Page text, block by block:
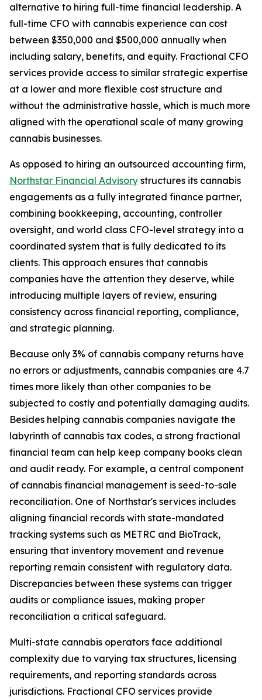
alternative to hiring full-time financial leadership. A
full-time CFO with cannabis experience can cost
between $350,000 and $500,000 annually when
including salary, benefits, and equity. Fractional CFO
services provide access to similar strategic expertise
at a lower and more flexible cost structure and
without the administrative hassle, which is much more
aligned with the operational scale of many growing
cannabis businesses.
As opposed to hiring an outsourced accounting firm,
Northstar Financial Advisory structures its cannabis
engagements as a fully integrated finance partner,
combining bookkeeping, accounting, controller
oversight, and world class CFO-level strategy into a
coordinated system that is fully dedicated to its
clients. This approach ensures that cannabis
companies have the attention they deserve, while
introducing multiple layers of review, ensuring
consistency across financial reporting, compliance,
and strategic planning.
Because only 3% of cannabis company returns have
no errors or adjustments, cannabis companies are 4.7
times more likely than other companies to be
subjected to costly and potentially damaging audits.
Besides helping cannabis companies navigate the
labyrinth of cannabis tax codes, a strong fractional
financial team can help keep company books clean
and audit ready. For example, a central component
of cannabis financial management is seed-to-sale
reconciliation. One of Northstar's services includes
aligning financial records with state-mandated
tracking systems such as METRC and BioTrack,
ensuring that inventory movement and revenue
reporting remain consistent with regulatory data.
Discrepancies between these systems can trigger
audits or compliance issues, making proper
reconciliation a critical safeguard.
Multi-state cannabis operators face additional
complexity due to varying tax structures, licensing
requirements, and reporting standards across
jurisdictions. Fractional CFO services provide